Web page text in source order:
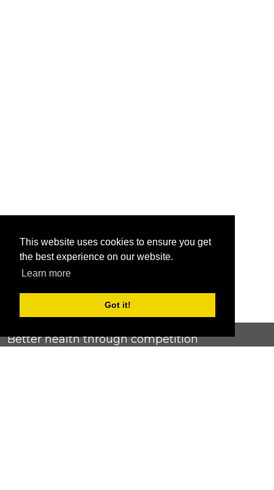
This website uses cookies to ensure you get
the best experience on our website.
Learn more
Got it!
Better health through competition